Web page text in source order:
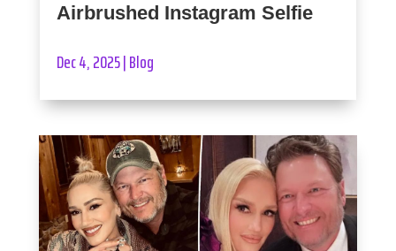
Airbrushed Instagram Selfie
Dec 4, 2025|Blog